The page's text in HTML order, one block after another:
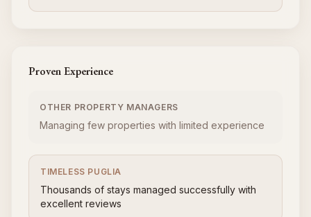
Proven Experience
OTHER PROPERTY MANAGERS
Managing few properties with limited experience
TIMELESS PUGLIA
Thousands of stays managed successfully with
excellent reviews